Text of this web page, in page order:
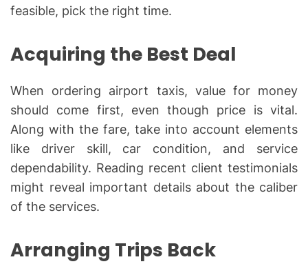
feasible, pick the right time.
Acquiring the Best Deal
When ordering airport taxis, value for money
should come first, even though price is vital.
Along with the fare, take into account elements
like driver skill, car condition, and service
dependability. Reading recent client testimonials
might reveal important details about the caliber
of the services.
Arranging Trips Back